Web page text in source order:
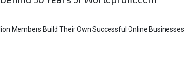
Members Build Their Own Successful Online Businesses